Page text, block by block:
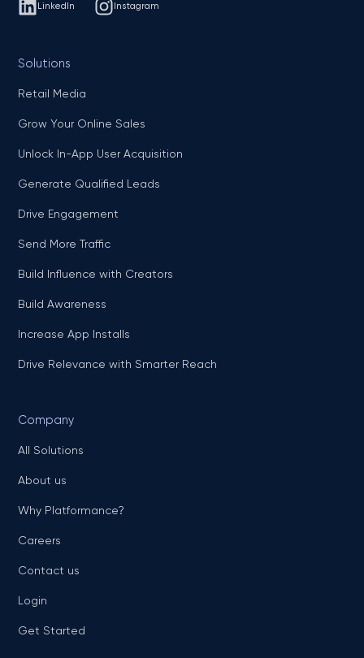
LinkedIn Instagram
Solutions
Retail Media
Grow Your Online Sales
Unlock In-App User Acquisition
Generate Qualified Leads
Drive Engagement
Send More Traffic
Build Influence with Creators
Build Awareness
Increase App Installs
Drive Relevance with Smarter Reach
Company
All Solutions
About us
Why Platformance?
Careers
Contact us
Login
Get Started